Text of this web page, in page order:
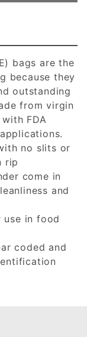
bags are the
because they
outstanding
from virgin
FDA
no slits or
rip
come in
and
use in food
coded and